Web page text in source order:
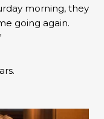
morning, they
going again.